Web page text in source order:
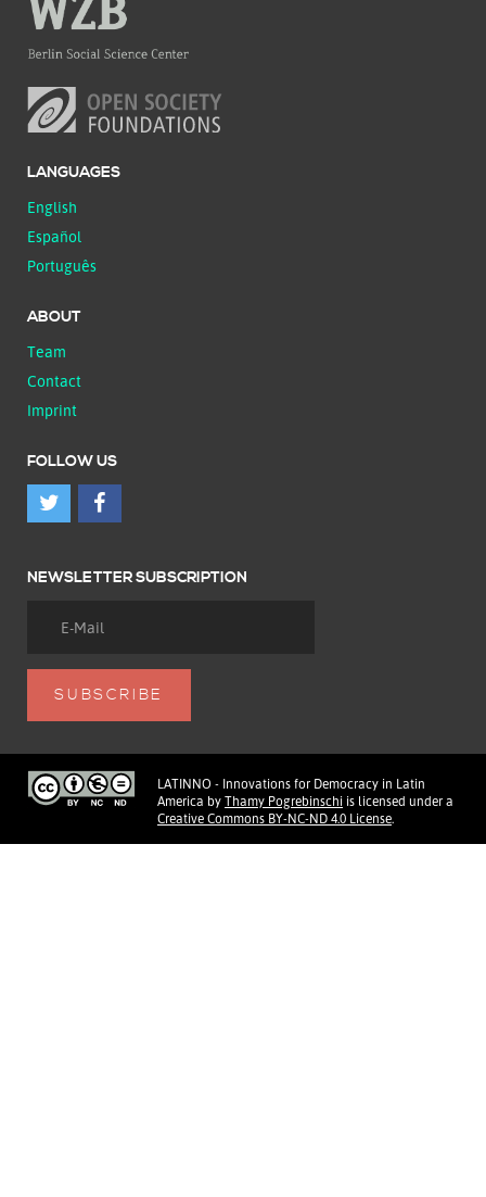
LANGUAGES
English
Español
Português
ABOUT
Team
Contact
Imprint
FOLLOW US
NEWSLETTER SUBSCRIPTION
LATINNO - Innovations for Democracy in Latin
America by Thamy Pogrebinschi is licensed under a
Creative Commons BY-NC-ND 4.0 License.